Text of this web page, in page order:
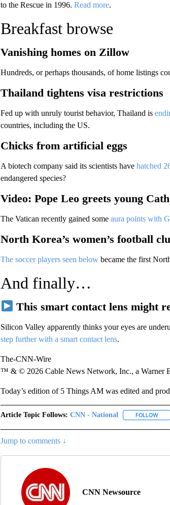
to the Rescue in 1996. Read more.
Breakfast browse
Vanishing homes on Zillow
Hundreds, or perhaps thousands, of home listings
Thailand tightens visa restrictions
Fed up with unruly tourist behavior, Thailand is
countries, including the US.
Chicks from artificial eggs
A biotech company said its scientists have hatched
endangered species?
Video: Pope Leo greets young
The Vatican recently gained some aura points with
North Korea’s women’s football
The soccer players seen belowbecame the first
And finally…
This smart contact lens might
Silicon Valley apparently thinks your eyes are
step further with a smart contact lens.
The-CNN-Wire
™ & © 2026 Cable News Network, Inc., a Warner
Today’s edition of 5 Things AM was edited and
Article Topic Follows: CNN - National FOLLOW
Jump to comments ↓
CNN Newsource